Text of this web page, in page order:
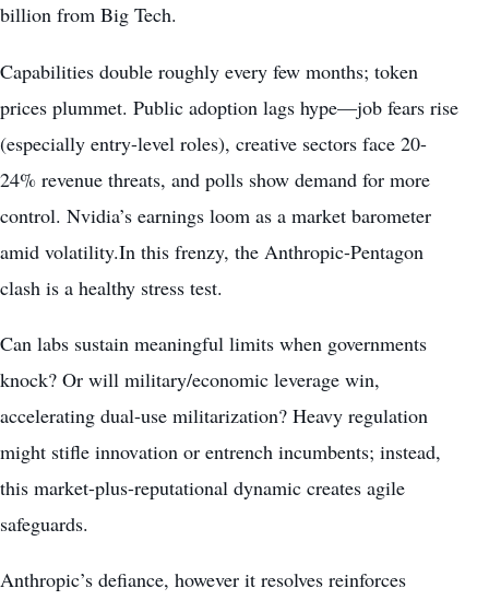
billion from Big Tech.
Capabilities double roughly every few months; token
prices plummet. Public adoption lags hype—job fears rise
(especially entry-level roles), creative sectors face 20-
24% revenue threats, and polls show demand for more
control. Nvidia’s earnings loom as a market barometer
amid volatility.In this frenzy, the Anthropic-Pentagon
clash is a healthy stress test.
Can labs sustain meaningful limits when governments
knock? Or will military/economic leverage win,
accelerating dual-use militarization? Heavy regulation
might stifle innovation or entrench incumbents; instead,
this market-plus-reputational dynamic creates agile
safeguards.
Anthropic’s defiance, however it resolves reinforces